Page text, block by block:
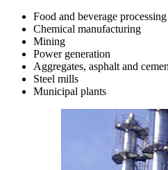
Food and beverage processing
Chemical manufacturing
Mining
Power generation
Aggregates, asphalt and
Steel mills
Municipal plants